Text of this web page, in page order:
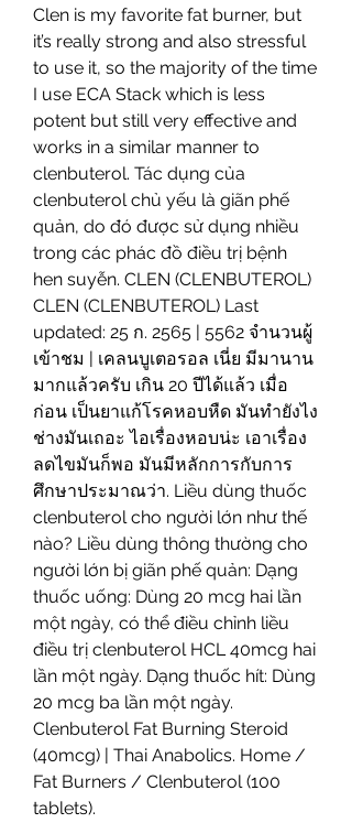
Clen is my favorite fat burner, but
it’s really strong and also stressful
to use it, so the majority of the time
I use ECA Stack which is less
potent but still very effective and
works in a similar manner to
clenbuterol. Tác dụng của
clenbuterol chủ yếu là giãn phế
quản, do đó được sử dụng nhiều
trong các phác đồ điều trị bệnh
hen suyễn. CLEN (CLENBUTEROL)
CLEN (CLENBUTEROL) Last
updated: 25 ก. 2565 | 5562 จำนวนผู้
เข้าชม | เคลนบูเตอรอล เนี่ย มีมานาน
มากแล้วครับ เกิน 20 ปีได้แล้ว เมื่อ
ก่อน เป็นยาแก้โรคหอบหืด มันทำยังไง
ช่างมันเถอะ ไอเรื่องหอบน่ะ เอาเรื่อง
ลดไขมันก็พอ มันมีหลักการกับการ
ศึกษาประมาณว่า. Liều dùng thuốc
clenbuterol cho người lớn như thế
nào? Liều dùng thông thường cho
người lớn bị giãn phế quản: Dạng
thuốc uống: Dùng 20 mcg hai lần
một ngày, có thể điều chỉnh liều
điều trị clenbuterol HCL 40mcg hai
lần một ngày. Dạng thuốc hít: Dùng
20 mcg ba lần một ngày.
Clenbuterol Fat Burning Steroid
(40mcg) | Thai Anabolics. Home /
Fat Burners / Clenbuterol (100
tablets).